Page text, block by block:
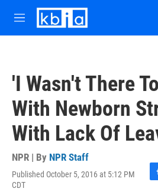
Skip to main content
M
e
'I Wasn't There
With Newborn
With Lack Of
NPR | By NPR Staff
Published October 5, 2016 at 5:12 PM
CDT
F